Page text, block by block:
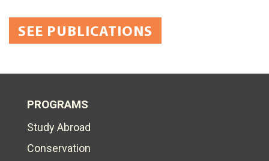
SEE PUBLICATIONS
PROGRAMS
Study Abroad
Conservation